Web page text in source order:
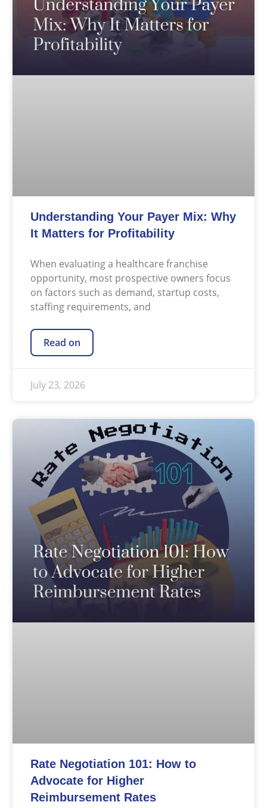
Understanding Your Payer Mix: Why
It Matters for Profitability
When evaluating a healthcare franchise
opportunity, most prospective owners focus
on factors such as demand, startup costs,
staffing requirements, and
Read on
July 23, 2026
Rate Negotiation 101: How to
Advocate for Higher
Reimbursement Rates